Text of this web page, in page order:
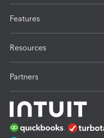
Features
Resources
Partners